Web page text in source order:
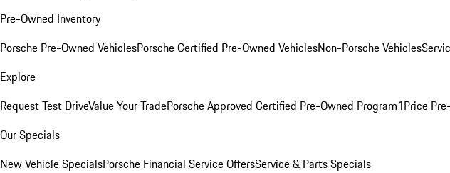
Pre-Owned Inventory
Porsche Pre-Owned VehiclesPorsche Certified Pre-Owned VehiclesNon-Porsche Vehicles
Explore
Request Test DriveValue Your TradePorsche Approved Certified Pre-Owned Program1Price
Our Specials
New Vehicle SpecialsPorsche Financial Service OffersService & Parts Specials